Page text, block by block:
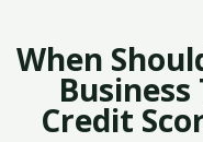
When
Credit